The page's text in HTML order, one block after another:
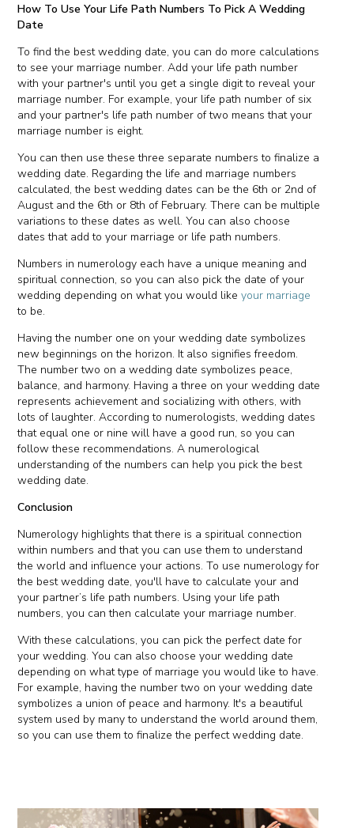
How To Use Your Life Path Numbers To Pick A Wedding
Date
To find the best wedding date, you can do more calculations
to see your marriage number. Add your life path number
with your partner's until you get a single digit to reveal your
marriage number. For example, your life path number of six
and your partner's life path number of two means that your
marriage number is eight.
You can then use these three separate numbers to finalize a
wedding date. Regarding the life and marriage numbers
calculated, the best wedding dates can be the 6th or 2nd of
August and the 6th or 8th of February. There can be multiple
variations to these dates as well. You can also choose
dates that add to your marriage or life path numbers.
Numbers in numerology each have a unique meaning and
spiritual connection, so you can also pick the date of your
wedding depending on what you would likeyour marriage
to be.
Having the number one on your wedding date symbolizes
new beginnings on the horizon. It also signifies freedom.
The number two on a wedding date symbolizes peace,
balance, and harmony. Having a three on your wedding date
represents achievement and socializing with others, with
lots of laughter. According to numerologists, wedding dates
that equal one or nine will have a good run, so you can
follow these recommendations. A numerological
understanding of the numbers can help you pick the best
wedding date.
Conclusion
Numerology highlights that there is a spiritual connection
within numbers and that you can use them to understand
the world and influence your actions. To use numerology for
the best wedding date, you'll have to calculate your and
your partner’s life path numbers. Using your life path
numbers, you can then calculate your marriage number.
With these calculations, you can pick the perfect date for
your wedding. You can also choose your wedding date
depending on what type of marriage you would like to have.
For example, having the number two on your wedding date
symbolizes a union of peace and harmony. It's a beautiful
system used by many to understand the world around them,
so you can use them to finalize the perfect wedding date.